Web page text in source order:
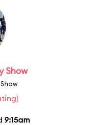
Show
9:15am